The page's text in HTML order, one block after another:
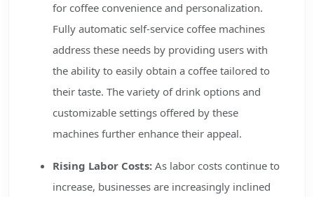
for coffee convenience and personalization.
Fully automatic self-service coffee machines
address these needs by providing users with
the ability to easily obtain a coffee tailored to
their taste. The variety of drink options and
customizable settings offered by these
machines further enhance their appeal.
Rising Labor Costs: As labor costs continue to
increase, businesses are increasingly inclined